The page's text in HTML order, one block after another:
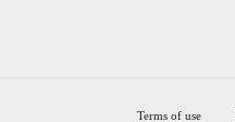
Terms of use